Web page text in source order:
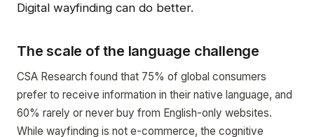
Digital wayfinding can do better.
The scale of the language challenge
CSA Research found that 75% of global consumers
prefer to receive information in their native language, and
60% rarely or never buy from English-only websites.
While wayfinding is not e-commerce, the cognitive